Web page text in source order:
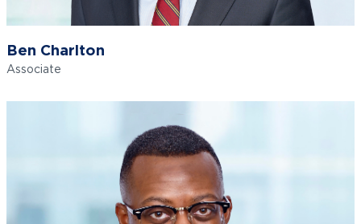
Ben Charlton
Associate